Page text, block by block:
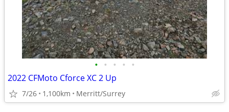
• • • • •
2022 CFMoto Cforce XC 2 Up
7/26 1,100km Merritt/Surrey